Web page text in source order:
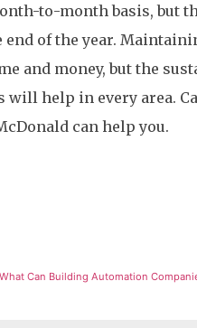
to-month basis, but
of the year.
and money, but the
will help in every area.
can help you.
What Can Building Automation